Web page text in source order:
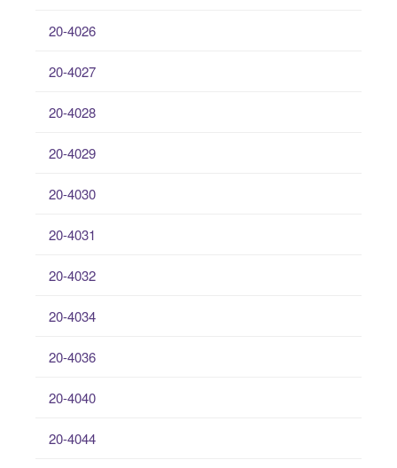
20-4026
20-4027
20-4028
20-4029
20-4030
20-4031
20-4032
20-4034
20-4036
20-4040
20-4044